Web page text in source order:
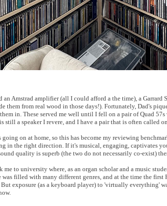
an Amstrad amplifier (all I could afford a the time), a
them from real wood in those days!). Fortunately, Dad's
in. These served me well until I fell on a pair of Quad
still a speaker I revere, and I have a pair that is often
going on at home, so this has become my reviewing
in the right direction. If it's musical, engaging, captivates
quality is superb (the two do not necessarily co-exist)
me to university where, as an organ scholar and a music
was filled with many different genres, and at the time the
exposure (as a keyboard player) to 'virtually everything'